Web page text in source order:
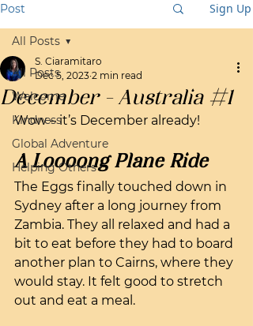
Post Sign Up
All Posts
Welcome
Kindness
Global Adventure
Helping Others
All Posts
December - Australia #1
S. Ciaramitaro
Dec 5, 2023 2 min read
Wow – it’s December already!
A Loooong Plane Ride
The Eggs finally touched down in
Sydney after a long journey from
Zambia. They all relaxed and had a
bit to eat before they had to board
another plan to Cairns, where they
would stay. It felt good to stretch
out and eat a meal.